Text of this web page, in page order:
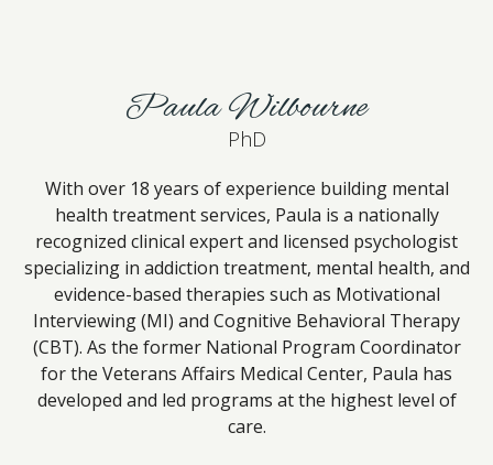
Paula Wilbourne
PhD
With over 18 years of experience building mental
health treatment services, Paula is a nationally
recognized clinical expert and licensed psychologist
specializing in addiction treatment, mental health, and
evidence-based therapies such as Motivational
Interviewing (MI) and Cognitive Behavioral Therapy
(CBT). As the former National Program Coordinator
for the Veterans Affairs Medical Center, Paula has
developed and led programs at the highest level of
care.